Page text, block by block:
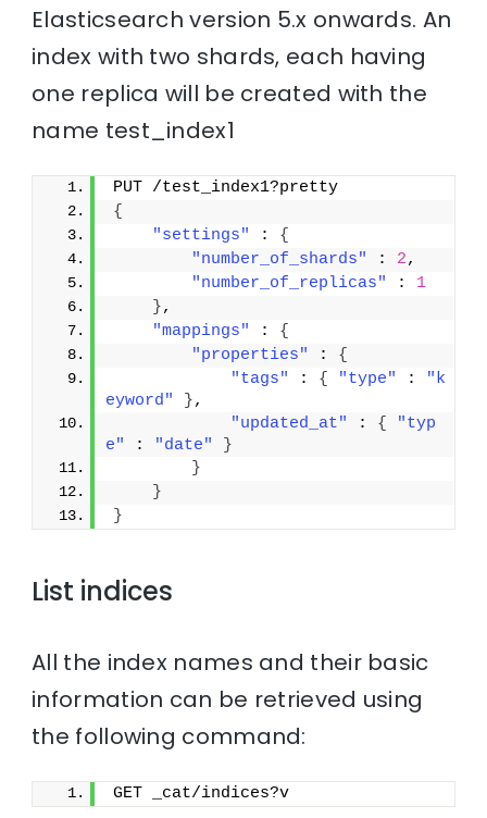
Elasticsearch version 5.x onwards. An
index with two shards, each having
one replica will be created with the
name test_index1
PUT /test_index1?pretty
{
"settings"
: {
"number_of_shards"
: 2,
"number_of_replicas"
: 1
},
"mappings"
: {
"properties"
: {
"tags"
: { "type" :
"k
eyword"
},
"updated_at"
: {
"typ
e"
: "date"
}
}
}
}
List indices
All the index names and their basic
information can be retrieved using
the following command:
GET _cat/indices?v